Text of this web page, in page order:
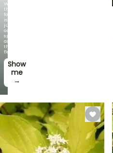
When
the
foliage
is
just
as
spectacular
as
the
flowers!
Show
me
→